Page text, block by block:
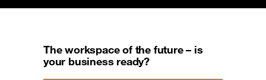
The workspace of the future – is
your business ready?